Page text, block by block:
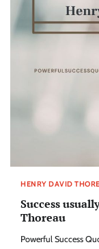
HENRY DAVID
Success
Thoreau
Powerful Success